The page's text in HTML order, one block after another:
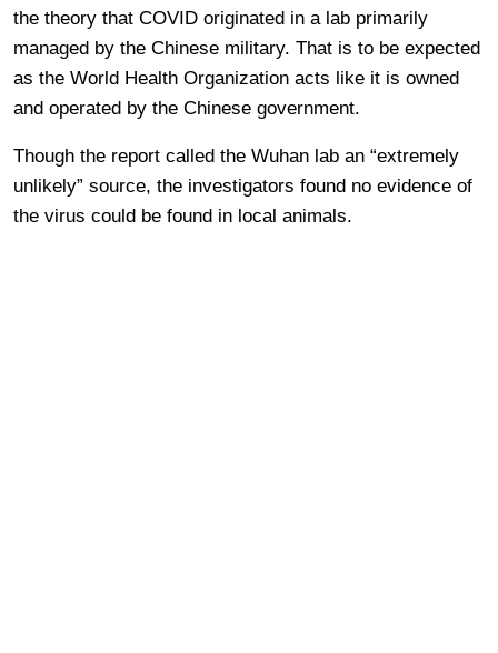
the theory that COVID originated in a lab primarily
managed by the Chinese military. That is to be expected
as the World Health Organization acts like it is owned
and operated by the Chinese government.
Though the report called the Wuhan lab an “extremely
unlikely” source, the investigators found no evidence of
the virus could be found in local animals.